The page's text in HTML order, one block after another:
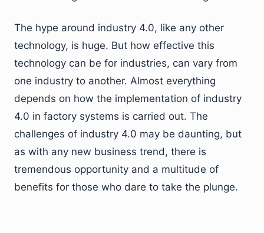
The hype around industry 4.0, like any other
technology, is huge. But how effective this
technology can be for industries, can vary from
one industry to another. Almost everything
depends on how the implementation of industry
4.0 in factory systems is carried out. The
challenges of industry 4.0 may be daunting, but
as with any new business trend, there is
tremendous opportunity and a multitude of
benefits for those who dare to take the plunge.